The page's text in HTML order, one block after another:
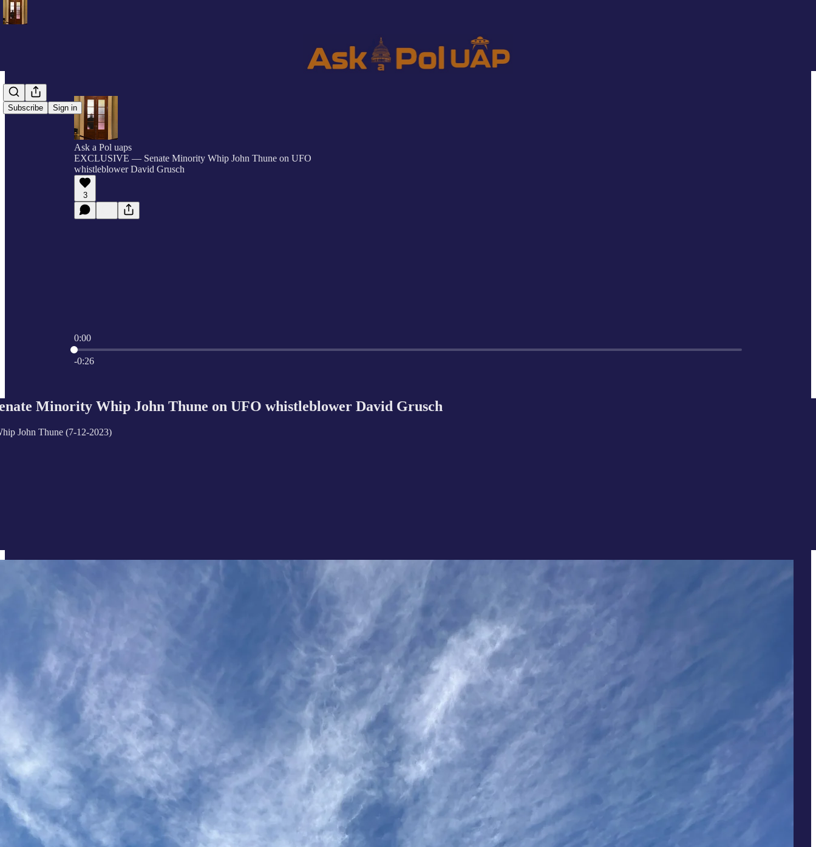
Subscribe Sign in
Ask a Pol uaps
EXCLUSIVE — Senate Minority Whip John Thune on UFO
whistleblower David Grusch
3
0:00
Current time: 0:00 / Total time: -0:26
-0:26
Minority Whip John Thune on UFO whistleblower David Grusch
John Thune (7-12-2023)